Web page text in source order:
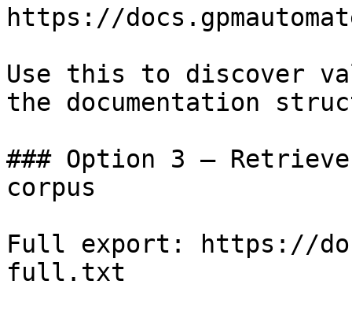
https://
Use this to discover
the documentation
### Option 3 —
corpus
Full export: https://
full.txt